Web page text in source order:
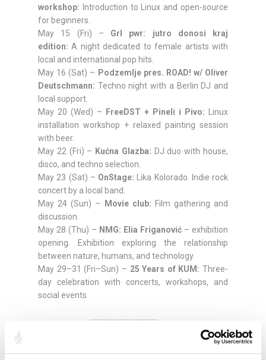
workshop: Introduction to Linux and open-source
for beginners.
May 15 (Fri) – Grl pwr: jutro donosi kraj
edition: A night dedicated to female artists with
local and international pop hits.
May 16 (Sat) – Podzemlje pres. ROAD! w/ Oliver
Deutschmann: Techno night with a Berlin DJ and
local support.
May 20 (Wed) –
FreeDST + Pineli i Pivo:
Linux
installation workshop + relaxed painting session
with beer.
May 22 (Fri) – Kućna Glazba: DJ duo with house,
disco, and techno selection.
May 23 (Sat) – OnStage:
Lika Kolorado. Indie rock
concert by a local band.
May 24 (Sun) –
Movie club: Film gathering and
discussion.
May 28 (Thu) – NMG: Elia Friganović – exhibition
opening. Exhibition exploring the relationship
between nature, humans, and technology.
May 29–31 (Fri–Sun) – 25 Years of KUM: Three-
day celebration with concerts, workshops, and
social events